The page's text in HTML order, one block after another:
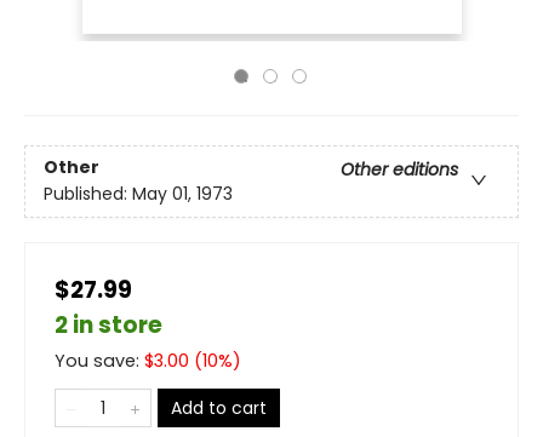
Other
Other editions
Published: May 01, 1973
$27.99
2 in store
You save: $3.00 (10%)
Add to cart